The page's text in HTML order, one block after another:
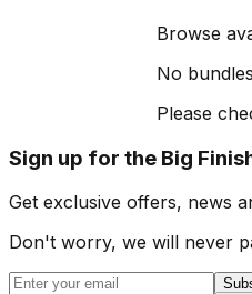
Browse
No
Please
Sign up for the Big
Get exclusive offers, news
Don't worry, we will never